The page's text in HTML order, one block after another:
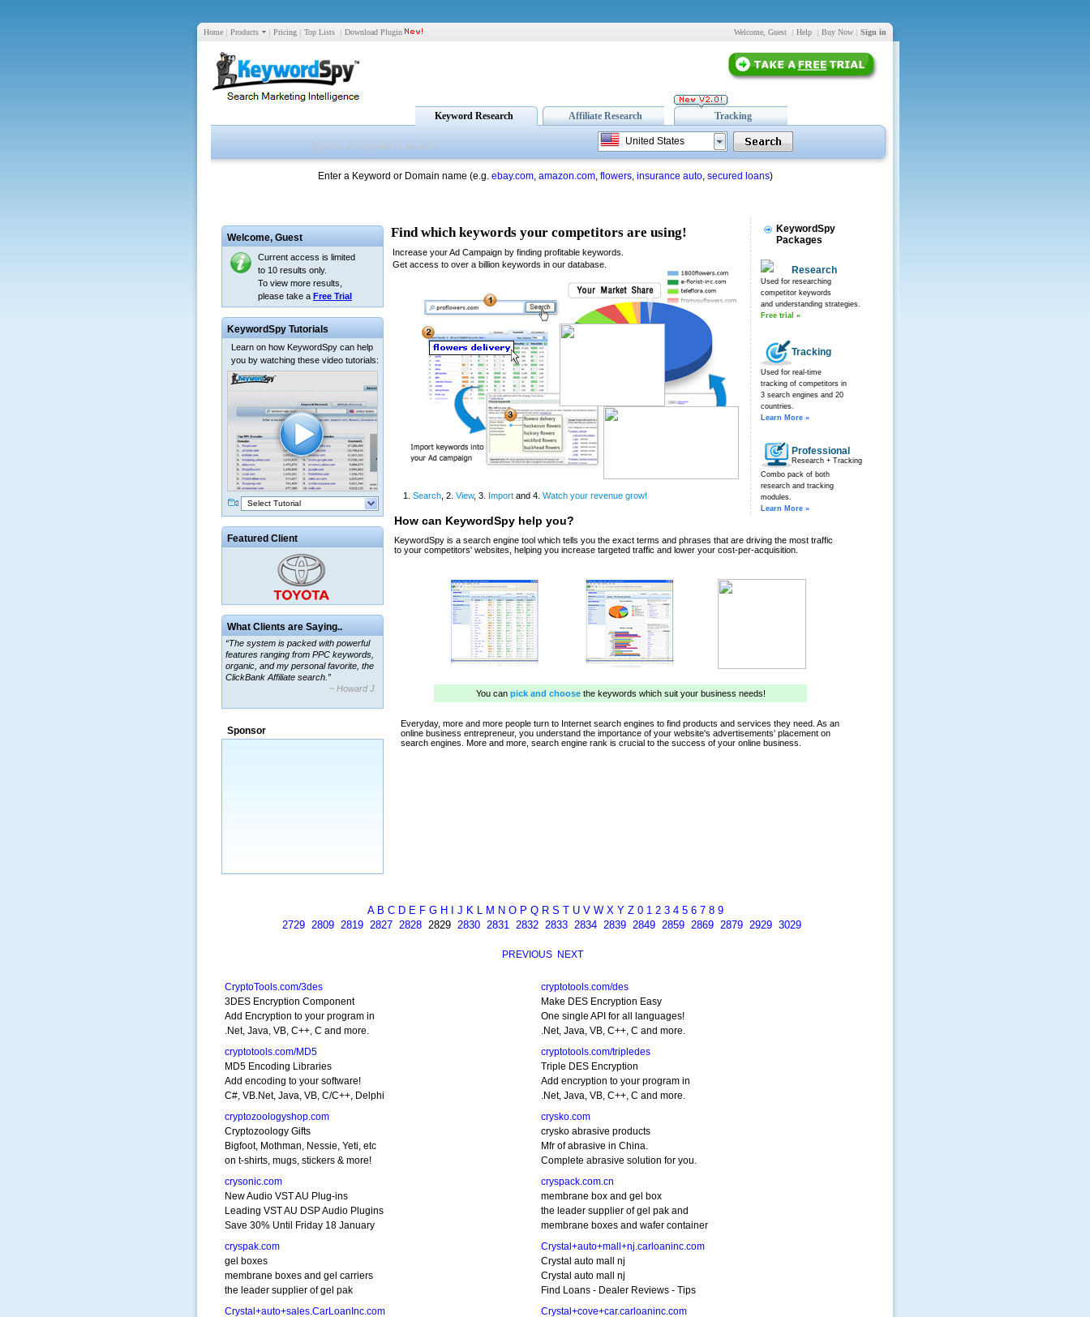
Home | Products | Pricing | Top Lists | Download Plugin Welcome, Guest | Help | Buy Now | Sign in
Keyword Research Affiliate Research Tracking
United States
Enter a Keyword or Domain name (e.g. ebay.com, amazon.com, flowers, insurance auto, secured loans)
Welcome, Guest
Current access is limited
to 10 results only.
To view more results,
please take a Free Trial
KeywordSpy Tutorials
Learn on how KeywordSpy can help
you by watching these video tutorials:
Select Tutorial
Featured Client
What Clients are Saying..
“The system is packed with powerful
features ranging from PPC keywords,
organic, and my personal favorite, the
ClickBank Affiliate search.”
~ Howard J.
“By using KeywordSpy to enhance our
a market that was left untapped for
Sponsor
A B C D E F G H J K L M N O P Q R S T U V W X Y Z 0 1 2 3 4 5 6 7 8 9
2729 2809 2819 2827 2828 2829 2830 2831 2832 2833 2834 2839 2849 2859 2869 2879 2929 3029
PREVIOUS NEXT
CryptoTools.com/3des
3DES Encryption Component
Add Encryption to your program in
.Net, Java, VB, C++, C and more.
cryptotools.com/des
Make DES Encryption Easy
One single API for all languages!
.Net, Java, VB, C++, C and more.
cryptotools.com/MD5
MD5 Encoding Libraries
Add encoding to your software!
C#, VB.Net, Java, VB, C/C++, Delphi
cryptotools.com/tripledes
Triple DES Encryption
Add encryption to your program in
.Net, Java, VB, C++, C and more.
cryptozoologyshop.com
Cryptozoology Gifts
Bigfoot, Mothman, Nessie, Yeti, etc
on t-shirts, mugs, stickers & more!
crysko.com
crysko abrasive products
Mfr of abrasive in China.
Complete abrasive solution for you.
crysonic.com
New Audio VST AU Plug-ins
Leading VST AU DSP Audio Plugins
Save 30% Until Friday 18 January
cryspack.com.cn
membrane box and gel box
the leader supplier of gel pak and
membrane boxes and wafer container
cryspak.com
gel boxes
membrane boxes and gel carriers
the leader supplier of gel pak
Crystal+auto+mall+nj.carloaninc.com
Crystal auto mall nj
Crystal auto mall nj
Find Loans - Dealer Reviews - Tips
Crystal+auto+sales.CarLoanInc.com
Crystal+cove+car.carloaninc.com